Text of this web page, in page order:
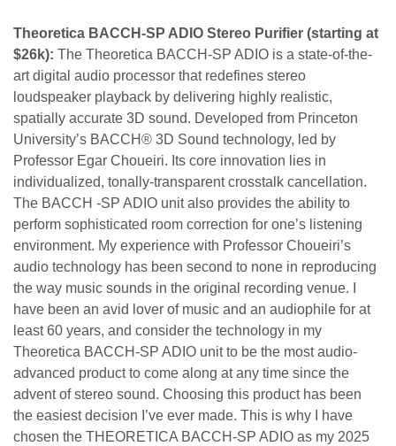
Theoretica BACCH-SP ADIO Stereo Purifier (starting at
$26k): The Theoretica BACCH-SP ADIO is a state-of-the-
artdigital audio processor that redefines stereo
loudspeaker playback by delivering highly realistic,
spatially accurate 3D sound. Developed from Princeton
University’s BACCH® 3D Sound technology, led by
Professor Egar Choueiri. Its core innovation lies in
individualized, tonally-transparent crosstalk cancellation.
The BACCH -SP ADIO unit also provides the ability to
perform sophisticated room correction for one’s listening
environment. My experience with Professor Choueiri’s
audio technology has been second to none in reproducing
the way music sounds in the original recording venue. I
have been an avid lover of music and an audiophile for at
least 60 years, and consider the technology in my
Theoretica BACCH-SP ADIO unit to be the most audio-
advanced product to come along at any time since the
advent of stereo sound. Choosing this product has been
the easiest decision I’ve ever made. This is why I
have
chosen the THEORETICA BACCH-SP ADIO as my 2025